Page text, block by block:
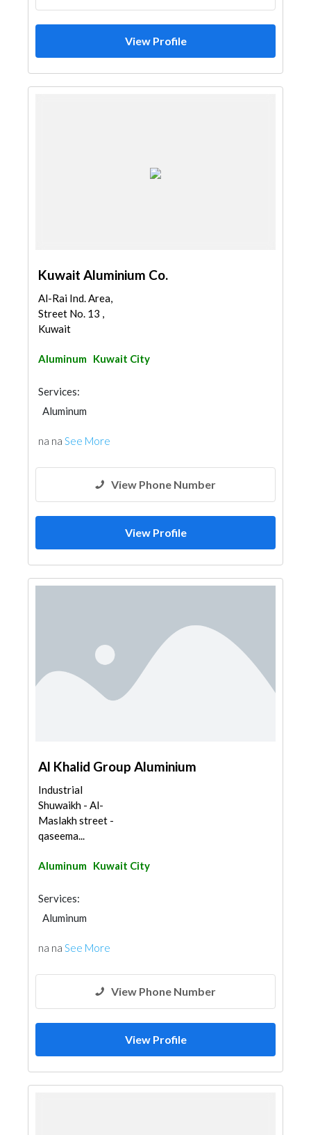
View Profile
Kuwait Aluminium Co.
Al-Rai Ind. Area,
Street No. 13 ,
Kuwait
Aluminum Kuwait City
Services:
Aluminum
na na See More
View Phone Number
View Profile
Al Khalid Group Aluminium
Industrial
Shuwaikh - Al-
Maslakh street -
qaseema...
Aluminum Kuwait City
Services:
Aluminum
na na See More
View Phone Number
View Profile